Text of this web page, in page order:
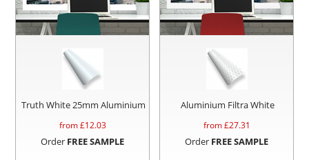
Truth White 25mm Aluminium
from £12.03
Order FREE SAMPLE
Aluminium Filtra White
from £27.31
Order FREE SAMPLE